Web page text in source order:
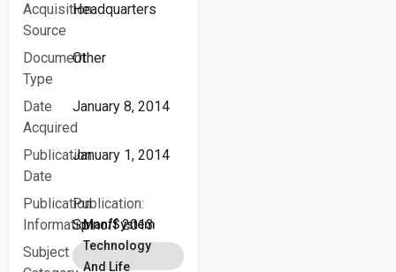
Acquisition
Source
Headquarters
Document
Type
Other
Date
Acquired
January 8, 2014
Publication
Date
January 1, 2014
Publication
Information
Publication:
Spinoff 2013
Subject
Man/System
Technology
And Life